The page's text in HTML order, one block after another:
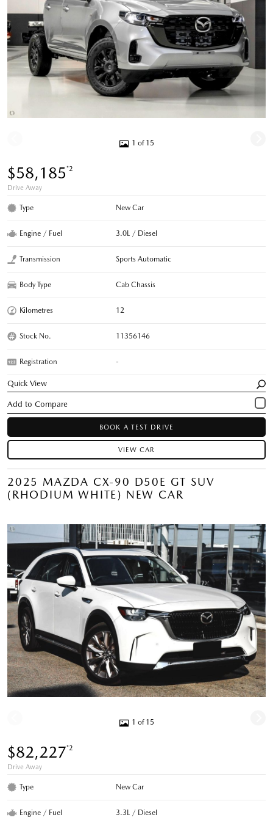
1 of 15
$58,185*2
Drive Away
Type New Car
Engine / Fuel 3.0L / Diesel
Transmission Sports Automatic
Body Type Cab Chassis
Kilometres 12
Stock No. 11356146
Registration -
Quick View
BOOK A TEST DRIVE
VIEW CAR
2025 MAZDA CX-90 D50E GT SUV
(RHODIUM WHITE) NEW CAR
1 of 15
$82,227*2
Drive Away
Type New Car
Engine / Fuel 3.3L / Diesel